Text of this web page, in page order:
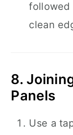
followed
clean
8.
Panels
Use a